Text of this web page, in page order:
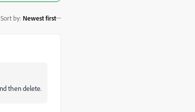
Sort by: Newest first
then delete.